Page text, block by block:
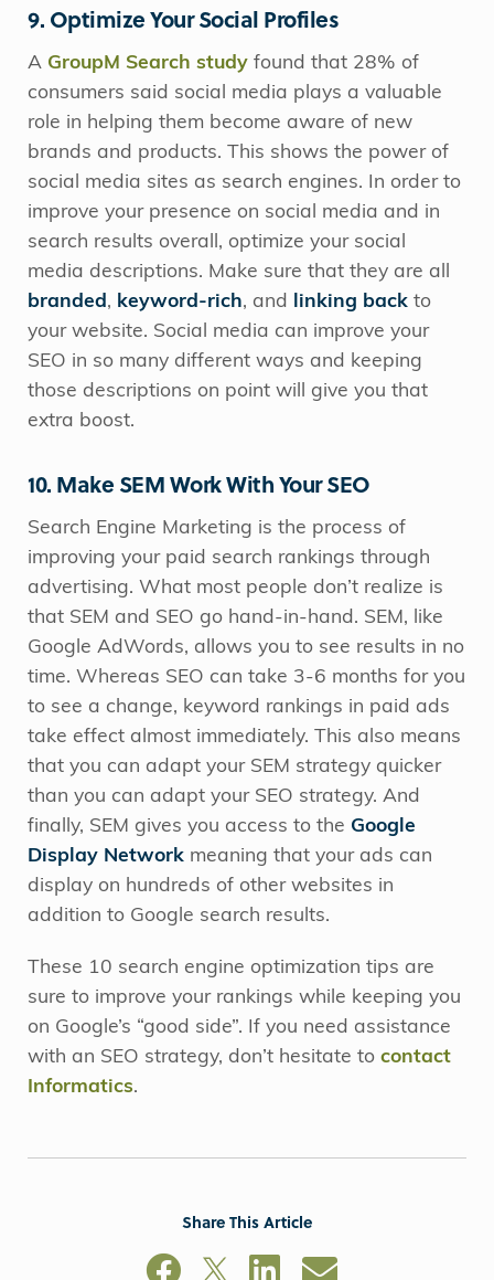
9. Optimize Your Social Profiles
A GroupM Search study found that 28% of
consumers said social media plays a valuable
role in helping them become aware of new
brands and products. This shows the power of
social media sites as search engines. In order to
improve your presence on social media and in
search results overall, optimize your social
media descriptions. Make sure that they are all
branded , keyword-rich, and linking back to
your website. Social media can improve your
SEO in so many different ways and keeping
those descriptions on point will give you that
extra boost.
10. Make SEM Work With Your SEO
Search Engine Marketing is the process of
improving your paid search rankings through
advertising. What most people don’t realize is
that SEM and SEO go hand-in-hand. SEM, like
Google AdWords, allows you to see results in no
time. Whereas SEO can take 3-6 months for you
to see a change, keyword rankings in paid ads
take effect almost immediately. This also means
that you can adapt your SEM strategy quicker
than you can adapt your SEO strategy. And
finally, SEM gives you access to the Google
Display Network meaning that your ads can
display on hundreds of other websites in
addition to Google search results.
These 10 search engine optimization tips are
sure to improve your rankings while keeping you
on Google’s “good side”. If you need assistance
with an SEO strategy, don’t hesitate to contact
Informatics.
Share This Article